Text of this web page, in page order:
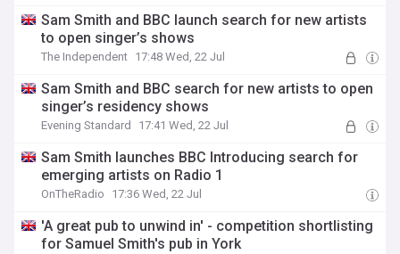
Sam Smith and BBC launch search for new artists
to open singer’s shows
The Independent 17:48 Wed, 22 Jul
Sam Smith and BBC search for new artists to open
singer’s residency shows
Evening Standard 17:41 Wed, 22 Jul
Sam Smith launches BBC Introducing search for
emerging artists on Radio 1
OnTheRadio 17:36 Wed, 22 Jul
'A great pub to unwind in' - competition shortlisting
for Samuel Smith's pub in York